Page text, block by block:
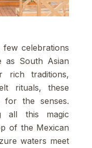
celebrations
as South Asian
rich traditions,
rituals, these
the senses.
all this magic
of the Mexican
waters meet